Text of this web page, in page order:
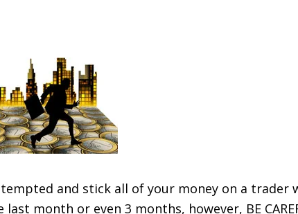
and stick all of your money on a trader
last month or even 3 months, however, BE